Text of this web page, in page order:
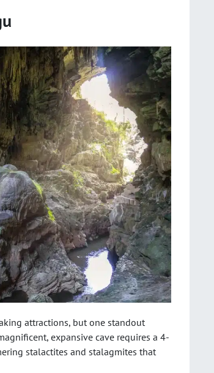
attractions, but one standout
expansive cave requires a 4-
stalactites and stalagmites that